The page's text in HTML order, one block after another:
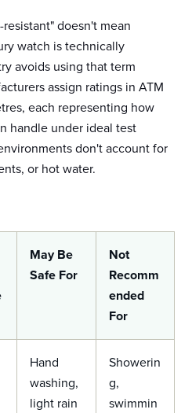
doesn't mean
watch is technically
avoids using that term
assign ratings in ATM
each representing how
handle under ideal test
don't account for
or hot water.
May Be
Safe For
Not
Recomm
ended
For
Hand
washing,
light rain
Showerin
g,
swimmin